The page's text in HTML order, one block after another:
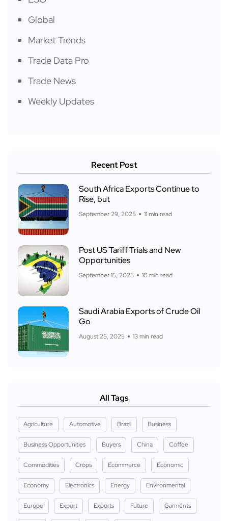
Global
Market Trends
Trade Data Pro
Trade News
Weekly Updates
Recent Post
South Africa Exports Continue to
Rise, but
September 29, 2025 11 min read
Post US Tariff Trials and New
Opportunities
September 15, 2025 10 min read
Saudi Arabia Exports of Crude Oil
Go
August 25, 2025 13 min read
All Tags
Agriculture Automotive Brazil Business
Business Opportunities Buyers China Coffee
Commodities Crops Ecommerce Economic
Economy Electronics Energy Environmental
Europe Export Exports Future Garments